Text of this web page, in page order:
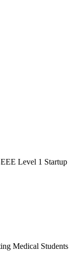
Level 1 Startup
Medical Students